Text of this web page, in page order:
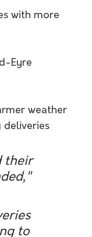
with more
Eyre
weather
deliveries
their
to